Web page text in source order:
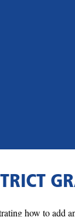
how to add